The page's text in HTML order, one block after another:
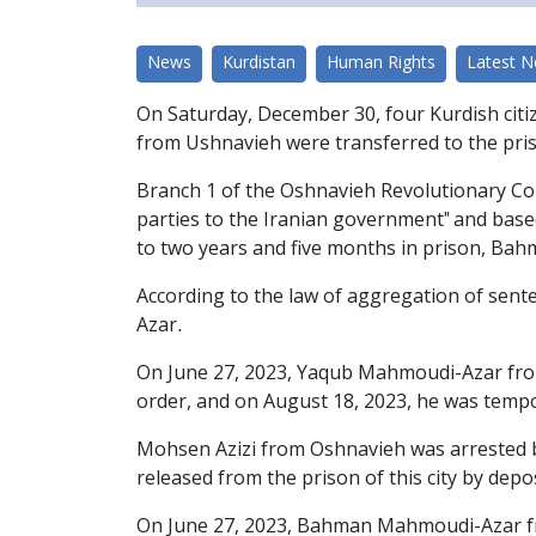
News Kurdistan Human Rights Latest
On Saturday, December 30, four Kurdish
from Ushnavieh were transferred to the
Branch 1 of the Oshnavieh Revolutionary
parties to the Iranian government" and
to two years and five months in prison,
According to the law of aggregation of
Azar.
On June 27, 2023, Yaqub Mahmoudi-Azar
order, and on August 18, 2023, he was
Mohsen Azizi from Oshnavieh was arrested
released from the prison of this city by
On June 27, 2023, Bahman Mahmoudi-